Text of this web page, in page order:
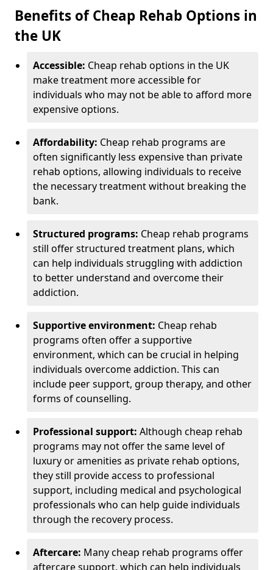
Benefits of Cheap Rehab Options in
the UK
Accessible: Cheap rehab options in the UK
make treatment more accessible for
individuals who may not be able to afford more
expensive options.
Affordability: Cheap rehab programs are
often significantly less expensive than private
rehab options, allowing individuals to receive
the necessary treatment without breaking the
bank.
Structured programs: Cheap rehab programs
still offer structured treatment plans, which
can help individuals struggling with addiction
to better understand and overcome their
addiction.
Supportive environment: Cheap rehab
programs often offer a supportive
environment, which can be crucial in helping
individuals overcome addiction. This can
include peer support, group therapy, and other
forms of counselling.
Professional support: Although cheap rehab
programs may not offer the same level of
luxury or amenities as private rehab options,
they still provide access to professional
support, including medical and psychological
professionals who can help guide individuals
through the recovery process.
Aftercare: Many cheap rehab programs offer
aftercare support, which can help individuals